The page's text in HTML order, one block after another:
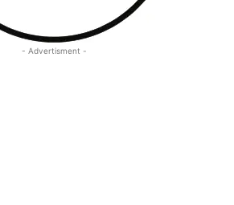
- Advertisment -